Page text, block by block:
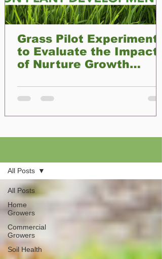
Grass Pilot Experiment
to Evaluate the Impact
of Nurture Growth
Development
All Posts
Home
Growers
Commercial
Growers
Soil Health
All Posts